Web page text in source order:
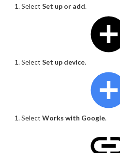
SelectSet up or add.
SelectSet up device.
SelectWorks with Google.